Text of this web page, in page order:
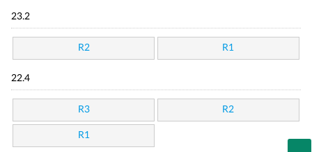
23.2
R2 R1
22.4
R3 R2
R1